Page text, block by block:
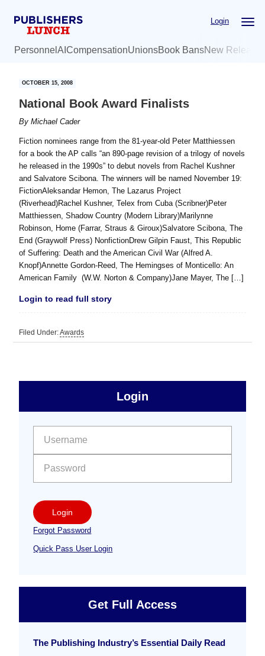
Login
Personnel AI CompensationUnionsBook BansNew
OCTOBER 15, 2008
National Book Award Finalists
ByMichael Cader
Fiction nominees range from the 81-year-old Peter Matthiessen
for a book the AP calls “an 890-page revision of a trilogy of novels
he released in the 1990s” to debut novels from Rachel Kushner
and Salvatore Scibona. The winners will be named November 19:
FictionAleksandar Hemon, The Lazarus Project
(Riverhead)Rachel Kushner, Telex from Cuba (Scribner)Peter
Matthiessen, Shadow Country (Modern Library)Marilynne
Robinson, Home (Farrar, Straus & Giroux)Salvatore Scibona, The
End (Graywolf Press) NonfictionDrew Gilpin Faust, This Republic
of Suffering: Death and the American Civil War (Alfred A.
Knopf)Annette Gordon-Reed, The Hemingses of Monticello: An
American Family (W.W. Norton & Company)Jane Mayer, The […]
Login to read full story
Filed Under:Awards
Free
Sidebar
Login
Login
Forgot Password
Quick Pass User Login
Get Full Access
The Publishing Industry’s Essential Daily Read